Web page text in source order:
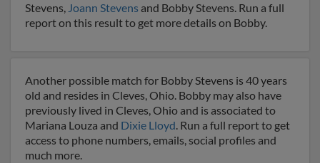
Stevens, Joann Stevens and Bobby Stevens. Run a full
report on this result to get more details on Bobby.
Another possible match for Bobby Stevens is 40 years
old and resides in Cleves, Ohio. Bobby may also have
previously lived in Cleves, Ohio and is associated to
Mariana Louza and Dixie Lloyd. Run a full report to get
access to phone numbers, emails, social profiles and
much more.